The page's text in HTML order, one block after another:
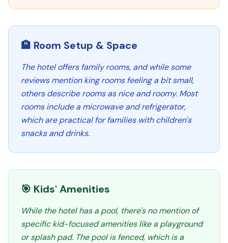
🏨 Room Setup & Space
The hotel offers family rooms, and while some
reviews mention king rooms feeling a bit small,
others describe rooms as nice and roomy. Most
rooms include a microwave and refrigerator,
which are practical for families with children's
snacks and drinks.
🎯 Kids' Amenities
While the hotel has a pool, there's no mention of
specific kid-focused amenities like a playground
or splash pad. The pool is fenced, which is a